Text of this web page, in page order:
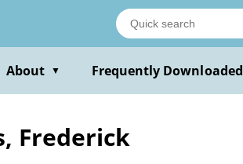
About ▼ Frequently Downloaded
Frederick